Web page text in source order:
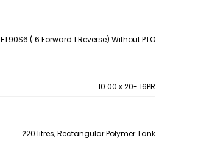
ET90S6 ( 6 Forward 1 Reverse) Without PTO
10.00 x 20- 16PR
220 litres, Rectangular Polymer Tank